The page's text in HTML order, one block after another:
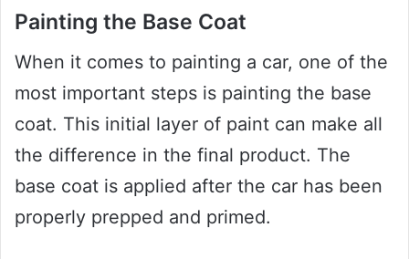
Painting the Base Coat
When it comes to painting a car, one of the
most important steps is painting the base
coat. This initial layer of paint can make all
the difference in the final product. The
base coat is applied after the car has been
properly prepped and primed.